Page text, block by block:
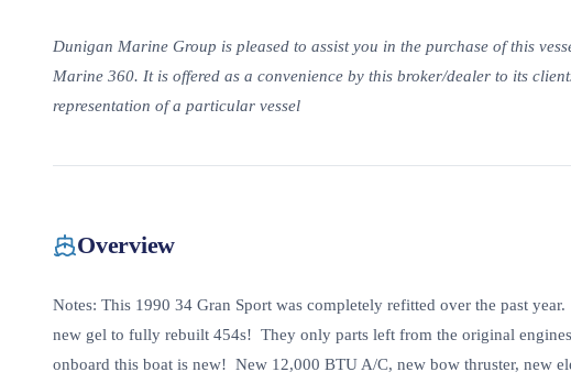
Dunigan Marine Group is pleased to assist you in the purchase of this
Marine 360. It is offered as a convenience by this broker/dealer to its
representation of a particular vessel
Overview
Notes: This 1990 34 Gran Sport was completely refitted over the past
new gel to fully rebuilt 454s! They only parts left from the original
onboard this boat is new! New 12,000 BTU A/C, new bow thruster, new